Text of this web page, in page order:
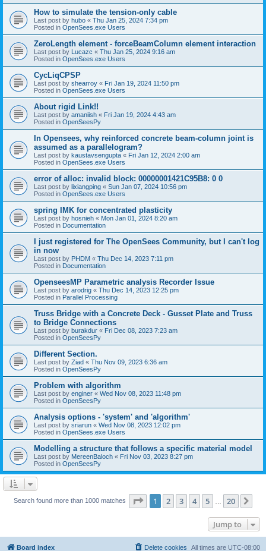
How to simulate the tension-only cable
Last post by hubo « Thu Jan 25, 2024 7:34 pm
Posted in OpenSees.exe Users
ZeroLength element - forceBeamColumn element interaction
Last post by Lucazc « Thu Jan 25, 2024 9:16 am
Posted in OpenSees.exe Users
CycLiqCPSP
Last post by shearroy « Fri Jan 19, 2024 11:50 pm
Posted in OpenSees.exe Users
About rigid Link!!
Last post by amaniish « Fri Jan 19, 2024 4:43 am
Posted in OpenSeesPy
In Opensees, why reinforced concrete beam-column joint is
assumed as a parallelogram?
Last post by kaustavsengupta « Fri Jan 12, 2024 2:00 am
Posted in OpenSees.exe Users
error of alloc: invalid block: 00000001421C95B8: 0 0
Last post by lixiangping « Sun Jan 07, 2024 10:56 pm
Posted in OpenSees.exe Users
spring IMK for concentrated plasticity
Last post by hosnieh « Mon Jan 01, 2024 8:20 am
Posted in Documentation
I just registered for The OpenSees Community, but I can't log
in now
Last post by PHDM « Thu Dec 14, 2023 7:11 pm
Posted in Documentation
OpenseesMP Parametric analysis Recorder Issue
Last post by arodrig « Thu Dec 14, 2023 12:25 pm
Posted in Parallel Processing
Truss Bridge with a Concrete Deck - Gusset Plate and Truss
to Bridge Connections
Last post by burakdur « Fri Dec 08, 2023 7:23 am
Posted in OpenSeesPy
Different Section.
Last post by Ziad « Thu Nov 09, 2023 6:36 am
Posted in OpenSeesPy
Problem with algorithm
Last post by enginer « Wed Nov 08, 2023 11:48 pm
Posted in OpenSeesPy
Analysis options - 'system' and 'algorithm'
Last post by sriarun « Wed Nov 08, 2023 12:02 pm
Posted in OpenSees.exe Users
Modelling a structure that follows a specific material model
Last post by MereenBaloch « Fri Nov 03, 2023 8:27 pm
Posted in OpenSeesPy
Search found more than 1000 matches Page 1of 20
1 2 3 4 5 20
Jump to
Board index All times are UTC-08:00
Delete cookies